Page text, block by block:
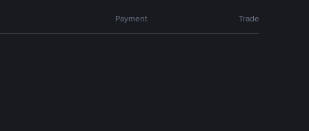
Payment Trade